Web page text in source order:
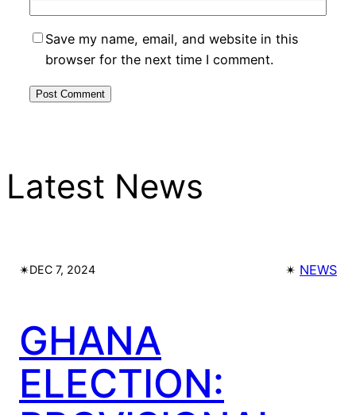
Save my name, email, and website in this
browser for the next time I comment.
Latest News
✴︎DEC 7, 2024 ✴︎ NEWS
GHANA
ELECTION: